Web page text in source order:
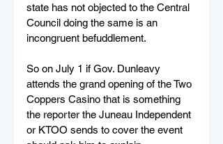
state has not objected to the Central
Council doing the same is an
incongruent befuddlement.
So on July 1 if Gov. Dunleavy
attends the grand opening of the Two
Coppers Casino that is something
the reporter the Juneau Independent
or KTOO sends to cover the event